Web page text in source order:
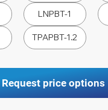
LNPBT-1
TPAPBT-1.2
Request price options